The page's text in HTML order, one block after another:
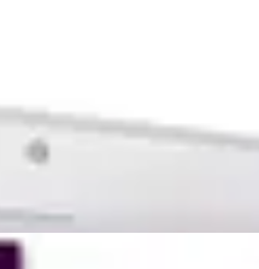
w. CR, 2 x IB44